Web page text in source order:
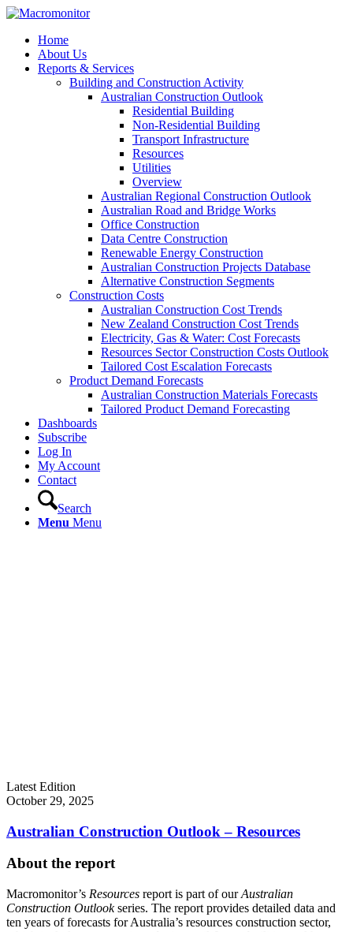
Home
About Us
Reports & Services
Building and Construction Activity
Australian Construction Outlook
Residential Building
Non-Residential Building
Transport Infrastructure
Resources
Utilities
Overview
Australian Regional Construction Outlook
Australian Road and Bridge Works
Office Construction
Data Centre Construction
Renewable Energy Construction
Australian Construction Projects Database
Alternative Construction Segments
Construction Costs
Australian Construction Cost Trends
New Zealand Construction Cost Trends
Electricity, Gas & Water: Cost Forecasts
Resources Sector Construction Costs Outlook
Tailored Cost Escalation Forecasts
Product Demand Forecasts
Australian Construction Materials Forecasts
Tailored Product Demand Forecasting
Dashboards
Subscribe
Log In
My Account
Contact
Search
Menu Menu
Latest Edition
October 29, 2025
Australian Construction Outlook – Resources
About the report
Macromonitor’s Resources report is part of ourAustralian
Construction Outlookseries. The report provides detailed data and
ten years of forecasts for Australia’s resources construction sector,